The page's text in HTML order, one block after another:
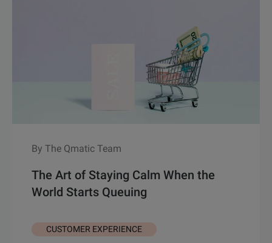
By The Qmatic Team
The Art of Staying Calm When the
World Starts Queuing
CUSTOMER EXPERIENCE